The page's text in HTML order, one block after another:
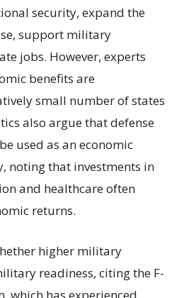
security, expand the
support military
jobs. However, experts
benefits are
small number of states
also argue that defense
used as an economic
noting that investments in
and healthcare often
returns.
higher military
readiness, citing the F-